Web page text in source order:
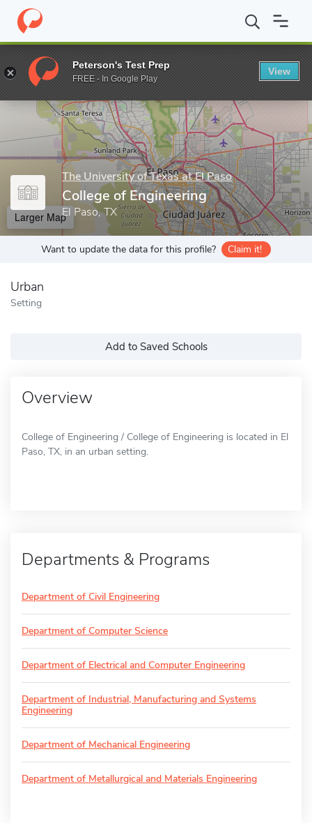
Home Grad Schools The University of Texas at El Paso
Enter a keyword
The University of Texas at El Paso
College of Engineering
El Paso, TX
Larger Map
Want to update the data for this profile? Claim it!
Urban
Setting
Add to Saved Schools
Overview
College of Engineering / College of Engineering is located in El
Paso, TX, in an urban setting.
Departments & Programs
Department of Civil Engineering
Department of Computer Science
Department of Electrical and Computer Engineering
Department of Industrial, Manufacturing and Systems
Engineering
Department of Mechanical Engineering
Department of Metallurgical and Materials Engineering
Peterson's Test Prep
FREE - In Google Play
View